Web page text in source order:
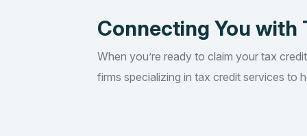
Connecting You with
When you’re ready to claim your tax
firms specializing in tax credit services to